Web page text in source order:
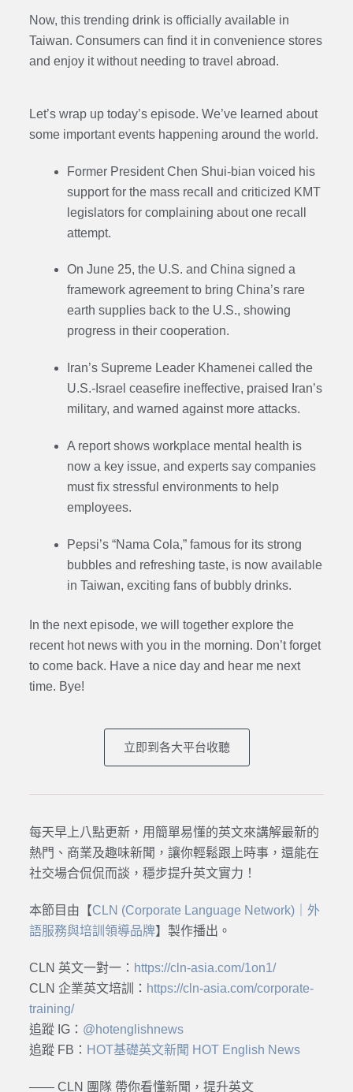
Now, this trending drink is officially available in
Taiwan. Consumers can find it in convenience stores
and enjoy it without needing to travel abroad.
Let’s wrap up today’s episode. We’ve learned about
some important events happening around the world.
Former President Chen Shui-bian voiced his
support for the mass recall and criticized KMT
legislators for complaining about one recall
attempt.
On June 25, the U.S. and China signed a
framework agreement to bring China’s rare
earth supplies back to the U.S., showing
progress in their cooperation.
Iran’s Supreme Leader Khamenei called the
U.S.-Israel ceasefire ineffective, praised Iran’s
military, and warned against more attacks.
A report shows workplace mental health is
now a key issue, and experts say companies
must fix stressful environments to help
employees.
Pepsi’s “Nama Cola,” famous for its strong
bubbles and refreshing taste, is now available
in Taiwan, exciting fans of bubbly drinks.
In the next episode, we will together explore the
recent hot news with you in the morning. Don’t forget
to come back. Have a nice day and hear me next
time. Bye!
立即到各大平台收聽
每天早上八點更新，用簡單易懂的英文來講解最新的
熱門、商業及趣味新聞，讓你輕鬆跟上時事，還能在
社交場合侃侃而談，穩步提升英文實力！
本節目由【CLN (Corporate Language Network)｜外
語服務與培訓領導品牌】製作播出。
CLN 英文一對一： https://cln-asia.com/1on1/
CLN 企業英文培訓： https://cln-asia.com/corporate-
training/
追蹤 IG： @hotenglishnews
追蹤 FB： HOT基礎英文新聞 HOT English News
—— CLN 團隊 帶你看懂新聞，提升英文